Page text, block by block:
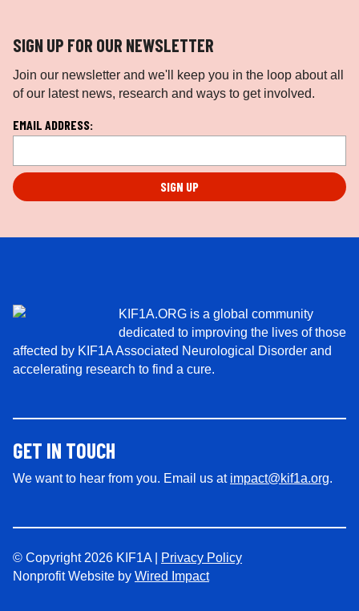
SIGN UP FOR OUR NEWSLETTER
Join our newsletter and we'll keep you in the loop about all
of our latest news, research and ways to get involved.
EMAIL ADDRESS:
L
a
ti
n
KIF1A.ORG is a global community
dedicated to improving the lives of those
affected by KIF1A Associated Neurological Disorder and
accelerating research to find a cure.
GET IN TOUCH
We want to hear from you. Email us at impact@kif1a.org.
© Copyright 2026 KIF1A |
Privacy Policy
Nonprofit Website by Wired Impact